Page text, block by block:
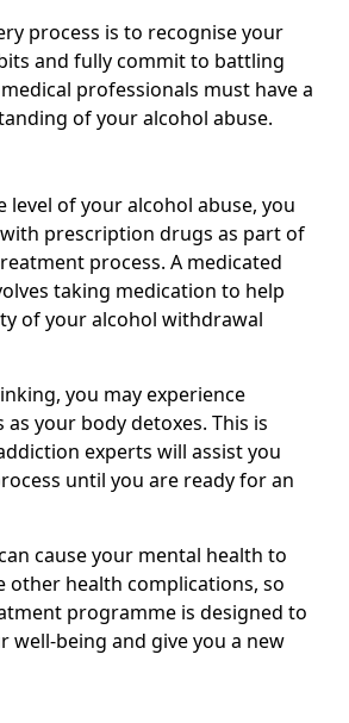
process is to recognise your
and fully commit to battling
professionals must have a
of your alcohol abuse.
level of your alcohol abuse, you
prescription drugs as part of
process. A medicated
taking medication to help
of your alcohol withdrawal
you may experience
your body detoxes. This is
experts will assist you
until you are ready for an
cause your mental health to
other health complications, so
programme is designed to
well-being and give you a new